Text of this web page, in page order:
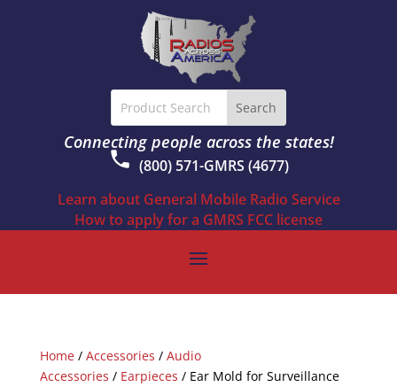
Connecting people across the states!
(800) 571-GMRS (4677)
Learn about General Mobile Radio Service
How to apply for a GMRS FCC license
Home/ Accessories / Audio
Accessories / Earpieces / Ear Mold for Surveillance